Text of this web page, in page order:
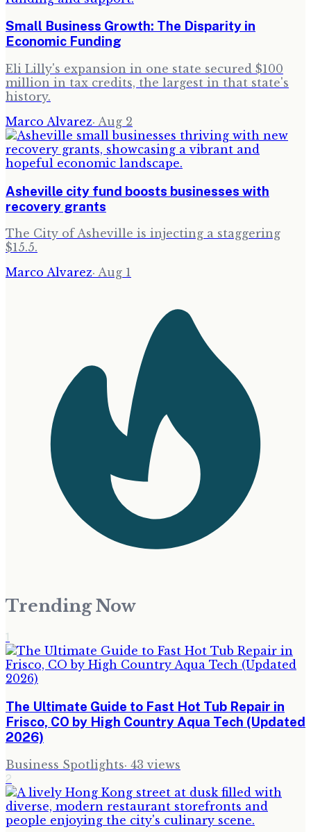
Small Business Growth: The Disparity in
Economic Funding
Eli Lilly's expansion in one state secured $100
million in tax credits, the largest in that state's
history.
Marco Alvarez· Aug 2
Asheville city fund boosts businesses with
recovery grants
The City of Asheville is injecting a staggering
$15.5.
Marco Alvarez· Aug 1
Trending Now
1
The Ultimate Guide to Fast Hot Tub Repair in
Frisco, CO by High Country Aqua Tech (Updated
2026)
Business Spotlights· 43 views
2